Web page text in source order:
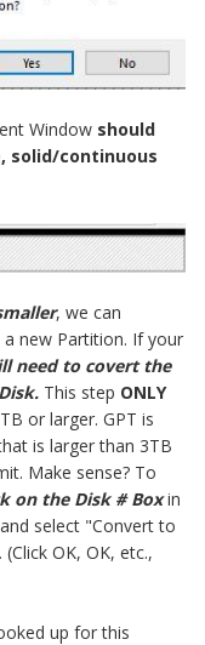
Window should
solid/continuous
, we can
new Partition. If your
need to covert the
This step ONLY
or larger. GPT is
is larger than 3TB
Make sense? To
on the Disk # Boxin
select "Convert to
OK, OK, etc.,
up for this